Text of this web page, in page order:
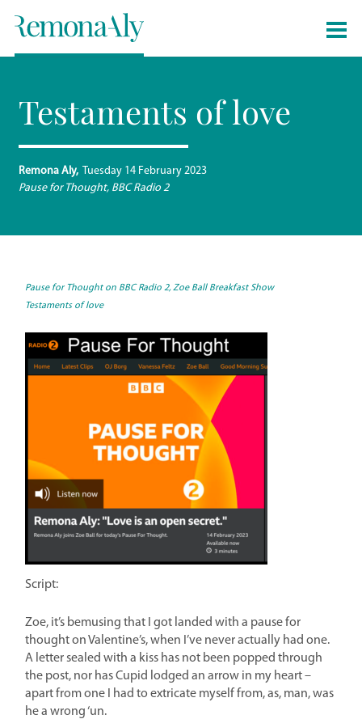
Remona Aly
Tuesday 14 February 2023
Pause for Thought, BBC Radio 2
Testaments of love
Pause for Thought on BBC Radio 2, Zoe Ball Breakfast Show
Testaments of love
Script:
Zoe, it’s bemusing that I got landed with a pause for
thought on Valentine’s, when I’ve never actually had one.
A letter sealed with a kiss has not been popped through
the post, nor has Cupid lodged an arrow in my heart –
apart from one I had to extricate myself from, as, man, was
he a wrong ‘un.